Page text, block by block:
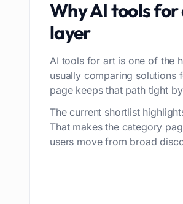
WhyAI tools
layer
AI tools for art is one of the
usually comparing
page keeps that path tight
The current shortlist
That makes the category
users move from broad